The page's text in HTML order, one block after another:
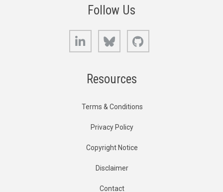
Follow Us
LinkedIn Bluesky
Resources
Terms & Conditions
Privacy Policy
Copyright Notice
Disclaimer
Contact